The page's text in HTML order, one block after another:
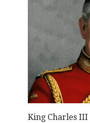
King Charles III